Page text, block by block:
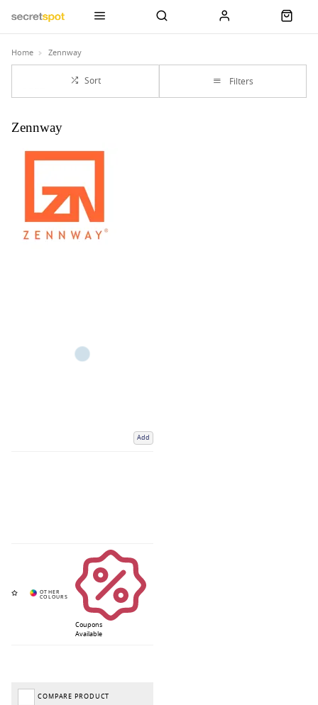
Home Zennway
Sort Filters
Zennway
Add
Coupons
Available
COMPARE PRODUCT